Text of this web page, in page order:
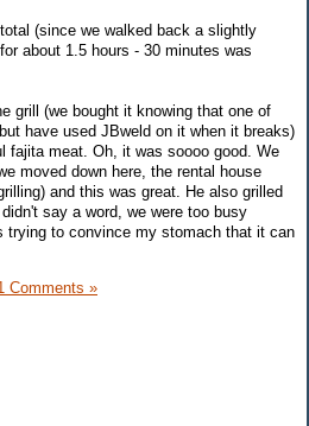
(since we walked back a slightly
about 1.5 hours - 30 minutes was
grill (we bought it knowing that one of
have used JBweld on it when it breaks)
fajita meat. Oh, it was soooo good. We
moved down here, the rental house
and this was great. He also grilled
say a word, we were too busy
trying to convince my stomach that it can
Comments »